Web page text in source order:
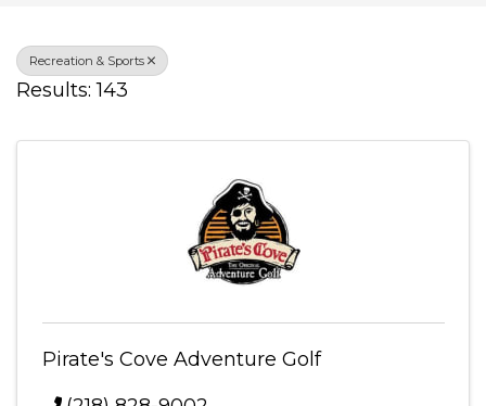
Recreation & Sports
Results: 143
Pirate's Cove Adventure Golf